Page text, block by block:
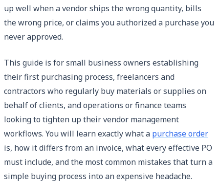
up well when a vendor ships the wrong quantity, bills
the wrong price, or claims you authorized a purchase you
never approved.
This guide is for small business owners establishing
their first purchasing process, freelancers and
contractors who regularly buy materials or supplies on
behalf of clients, and operations or finance teams
looking to tighten up their vendor management
workflows. You will learn exactly what a purchase order
is, how it differs from an invoice, what every effective PO
must include, and the most common mistakes that turn a
simple buying process into an expensive headache.